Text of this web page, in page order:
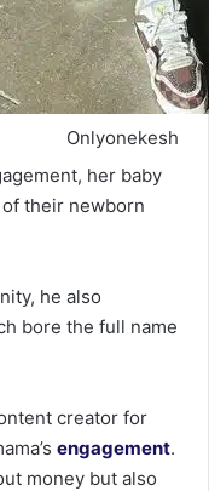
Onlyonekesh
her baby
their newborn
he also
bore the full name
creator for
engagement.
money but also